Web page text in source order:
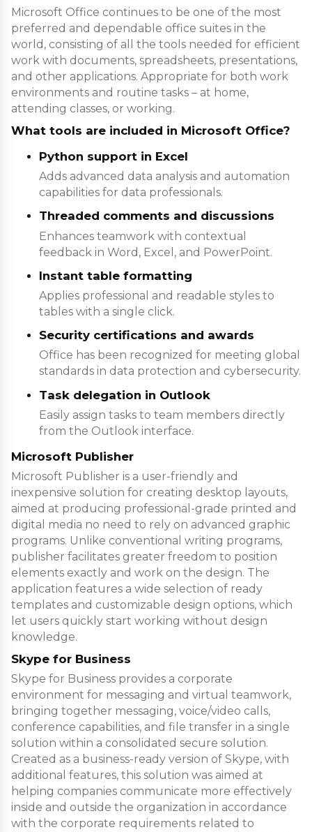
Microsoft Office continues to be one of the most
preferred and dependable office suites in the
world, consisting of all the tools needed for efficient
work with documents, spreadsheets, presentations,
and other applications. Appropriate for both work
environments and routine tasks – at home,
attending classes, or working.
What tools are included in Microsoft Office?
Python support in Excel
Adds advanced data analysis and automation
capabilities for data professionals.
Threaded comments and discussions
Enhances teamwork with contextual
feedback in Word, Excel, and PowerPoint.
Instant table formatting
Applies professional and readable styles to
tables with a single click.
Security certifications and awards
Office has been recognized for meeting global
standards in data protection and cybersecurity.
Task delegation in Outlook
Easily assign tasks to team members directly
from the Outlook interface.
Microsoft Publisher
Microsoft Publisher is a user-friendly and
inexpensive solution for creating desktop layouts,
aimed at producing professional-grade printed and
digital media no need to rely on advanced graphic
programs. Unlike conventional writing programs,
publisher facilitates greater freedom to position
elements exactly and work on the design. The
application features a wide selection of ready
templates and customizable design options, which
let users quickly start working without design
knowledge.
Skype for Business
Skype for Business provides a corporate
environment for messaging and virtual teamwork,
bringing together messaging, voice/video calls,
conference capabilities, and file transfer in a single
solution within a consolidated secure solution.
Created as a business-ready version of Skype, with
additional features, this solution was aimed at
helping companies communicate more effectively
inside and outside the organization in accordance
with the corporate requirements related to